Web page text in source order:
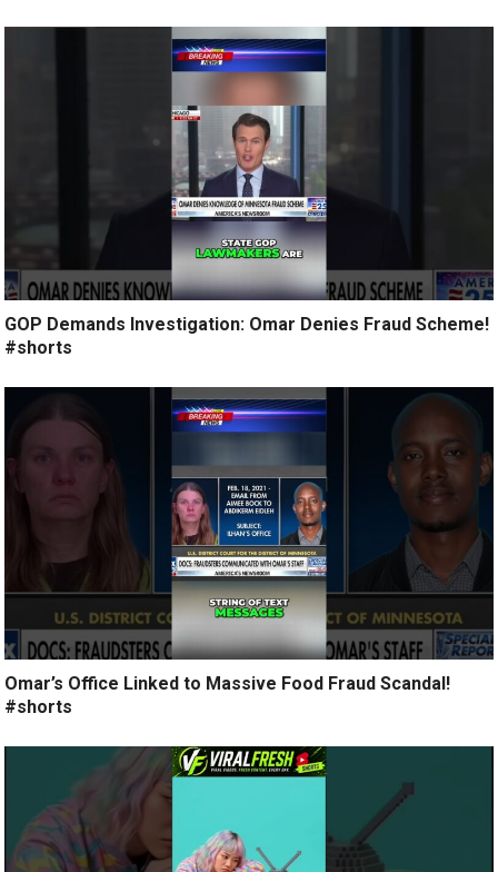
GOP Demands Investigation: Omar Denies Fraud Scheme!
#shorts
Omar’s Office Linked to Massive Food Fraud Scandal!
#shorts